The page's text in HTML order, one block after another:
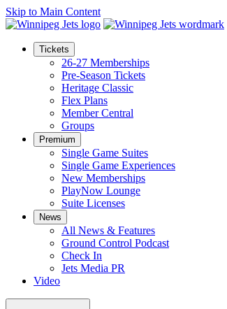
Skip to Main Content
Tickets
26-27 Memberships
Pre-Season Tickets
Heritage Classic
Flex Plans
Member Central
Groups
Premium
Single Game Suites
Single Game Experiences
New Memberships
PlayNow Lounge
Suite Licenses
News
All News & Features
Ground Control Podcast
Check In
Jets Media PR
Video